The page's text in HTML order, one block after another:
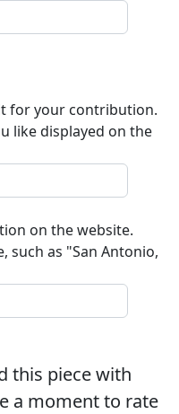
for your contribution.
like displayed on the
on the website.
such as "San Antonio,
this piece with
a moment to rate